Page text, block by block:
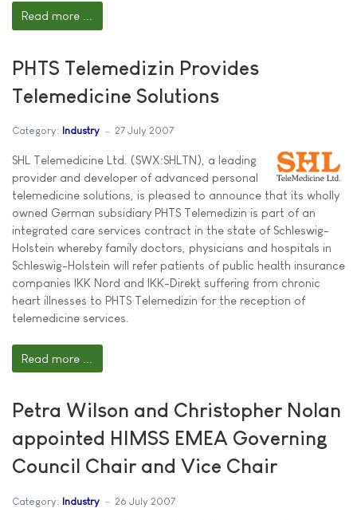
Read more ...
PHTS Telemedizin Provides
Telemedicine Solutions
Category: Industry 27 July 2007
SHL Telemedicine Ltd. (SWX:SHLTN), a leading
provider and developer of advanced personal
telemedicine solutions, is pleased to announce that its wholly
owned German subsidiary PHTS Telemedizin is part of an
integrated care services contract in the state of Schleswig-
Holstein whereby family doctors, physicians and hospitals in
Schleswig-Holstein will refer patients of public health insurance
companies IKK Nord and IKK-Direkt suffering from chronic
heart illnesses to PHTS Telemedizin for the reception of
telemedicine services.
Read more ...
Petra Wilson and Christopher Nolan
appointed HIMSS EMEA Governing
Council Chair and Vice Chair
Category: Industry 26 July 2007